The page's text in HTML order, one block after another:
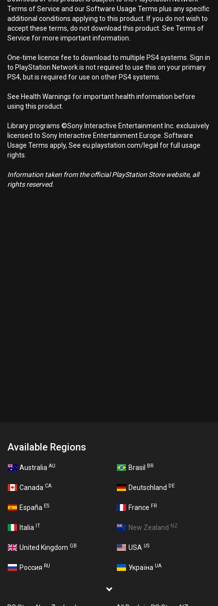
Terms of Service and our Software Usage Terms plus any specific
additional conditions applying to this product. If you do not wish to
accept these terms, do not download this product. See Terms of
Service for more important information.
One-time licence fee to download to multiple PS4 systems. Sign in
to PlayStation Network is not required to use this on your primary
PS4, but is required for use on other PS4 systems.
See Health Warnings for important health information before
using this product.
Library programs ©Sony Interactive Entertainment Inc. exclusively
licensed to Sony Interactive Entertainment Europe. Software
Usage Terms apply, See eu.playstation.com/legal for full usage
rights.
Information taken from the official PlayStation Store website, all
rights reserved.
Available Regions
Australia AU Brasil BR
Canada CA Deutschland DE
España ES France FR
Italia IT New Zealand NZ
United Kingdom GB USA US
Россия RU Україна UA